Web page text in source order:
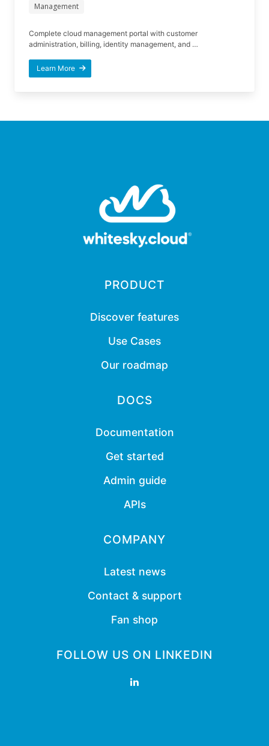
Management
Complete cloud management portal with customer
administration, billing, identity management, and …
Learn More
PRODUCT
Discover features
Use Cases
Our roadmap
DOCS
Documentation
Get started
Admin guide
APIs
COMPANY
Latest news
Contact & support
Fan shop
FOLLOW US ON LINKEDIN